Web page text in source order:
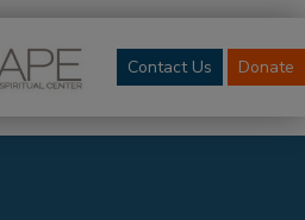
Contact Us Donate